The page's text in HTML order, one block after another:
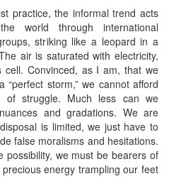
practice, the informal trend acts
world through international
striking like a leopard in a
air is saturated with electricity,
Convinced, as I am, that we
storm,” we cannot afford
of struggle. Much less can we
and gradations. We are
is limited, we just have to
false moralisms and hesitations.
possibility, we must be bearers of
energy trampling our feet